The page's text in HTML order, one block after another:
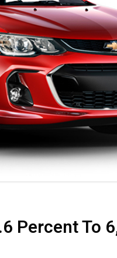
Percent To